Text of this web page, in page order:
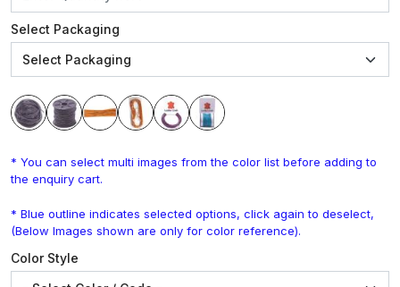
Select Packaging
* You can select multi images from the color list before adding to
the enquiry cart.
* Blue outline indicates selected options, click again to deselect,
(Below Images shown are only for color reference).
Color Style